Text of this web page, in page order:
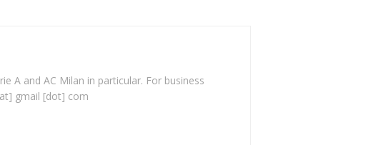
A and AC Milan in particular. For business
gmail [dot] com